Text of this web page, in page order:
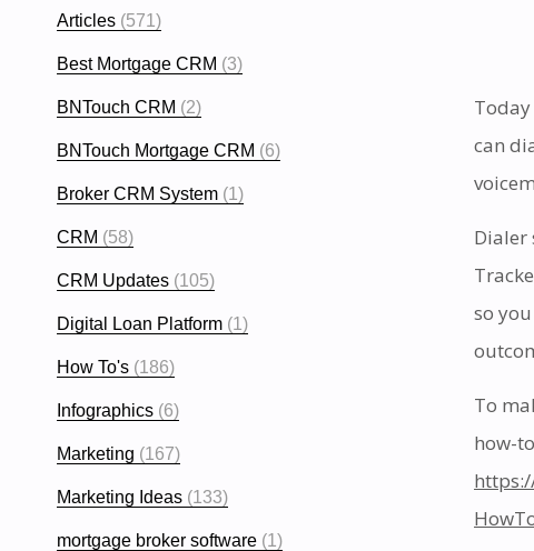
Articles (571)
Best Mortgage CRM (3)
BNTouch CRM (2)
BNTouch Mortgage CRM (6)
Broker CRM System (1)
CRM (58)
CRM Updates (105)
Digital Loan Platform (1)
How To's (186)
Infographics (6)
Marketing (167)
Marketing Ideas (133)
mortgage broker software (1)
can
Dialer
so
To
how-